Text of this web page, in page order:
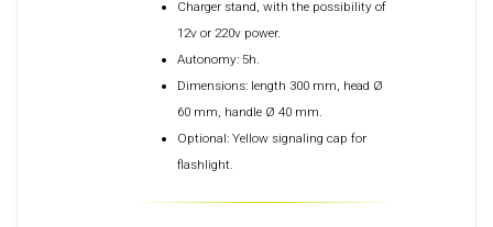
Charger stand, with the possibility of
12v or 220v power.
Autonomy: 5h.
Dimensions: length 300 mm, head Ø
60 mm, handle Ø 40 mm.
Optional: Yellow signaling cap for
flashlight.